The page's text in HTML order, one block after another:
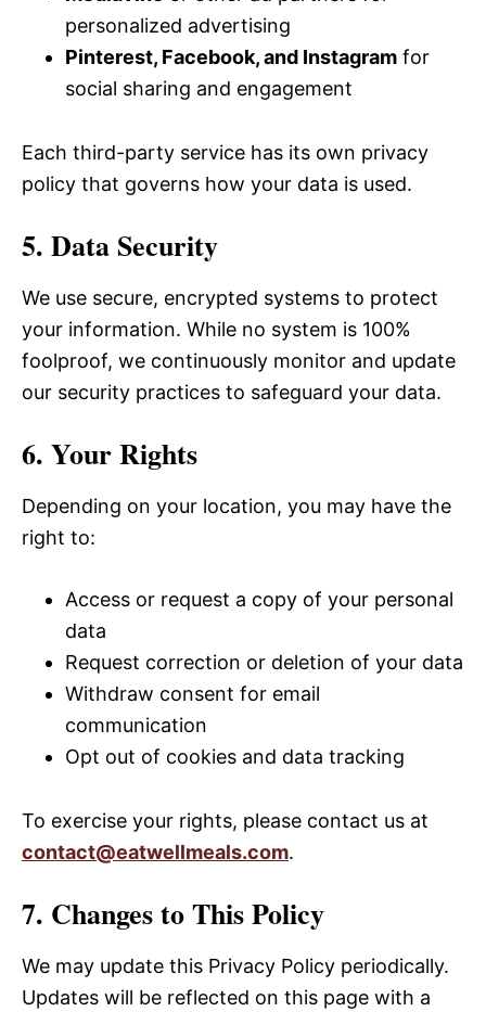
personalized advertising
Pinterest, Facebook, and Instagram for
social sharing and engagement
Each third-party service has its own privacy
policy that governs how your data is used.
5. Data Security
We use secure, encrypted systems to protect
your information. While no system is 100%
foolproof, we continuously monitor and update
our security practices to safeguard your data.
6. Your Rights
Depending on your location, you may have the
right to:
Access or request a copy of your personal
data
Request correction or deletion of your data
Withdraw consent for email
communication
Opt out of cookies and data tracking
To exercise your rights, please contact us at
contact@eatwellmeals.com.
7. Changes to This Policy
We may update this Privacy Policy periodically.
Updates will be reflected on this page with a